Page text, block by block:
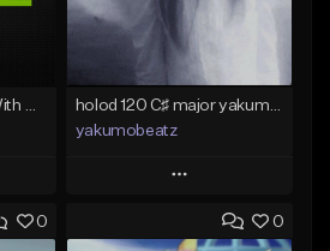
yakumobeatz
Play
Add to Queue
0 0